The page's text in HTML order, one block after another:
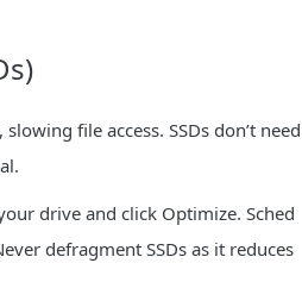
file access. SSDs don’t need
drive and click Optimize. Sched
defragment SSDs as it reduces